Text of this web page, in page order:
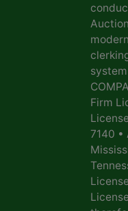
Firm
7140 •